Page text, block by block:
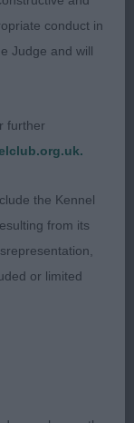
play ball
stack. She
stands on
ribs
Moved
virtues
conduct in
Judge and will
further
the Kennel
from its
or limited